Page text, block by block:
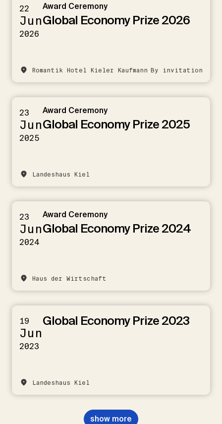
22
Jun
2026
Award Ceremony
Global Economy Prize 2026
Romantik Hotel Kieler Kaufmann By invitation
23
Jun
2025
Award Ceremony
Global Economy Prize 2025
Landeshaus Kiel
23
Jun
2024
Award Ceremony
Global Economy Prize 2024
Haus der Wirtschaft
19
Jun
2023
Global Economy Prize 2023
Landeshaus Kiel
show more